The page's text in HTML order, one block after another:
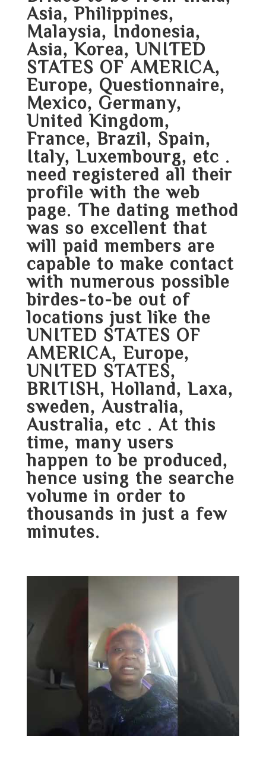
Asia, Philippines,
Malaysia, Indonesia,
Asia, Korea, UNITED
STATES OF AMERICA,
Europe, Questionnaire,
Mexico, Germany,
United Kingdom,
France, Brazil, Spain,
Italy, Luxembourg, etc .
need registered all their
profile with the web
page. The dating method
was so excellent that
will paid members are
capable to make contact
with numerous possible
birdes-to-be out of
locations just like the
UNITED STATES OF
AMERICA, Europe,
UNITED STATES,
BRITISH, Holland, Laxa,
sweden, Australia,
Australia, etc . At this
time, many users
happen to be produced,
hence using the searche
volume in order to
thousands in just a few
minutes.